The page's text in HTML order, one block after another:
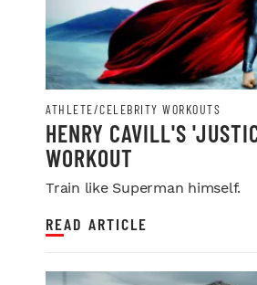
ATHLETE/CELEBRITY WORKOUTS
HENRY CAVILL'S
WORKOUT
Train like Superman himself.
READ ARTICLE